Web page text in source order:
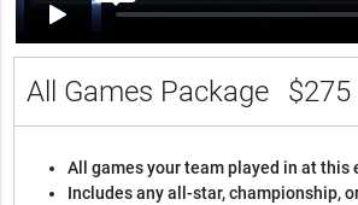
All Games Package $275
All games your team played in at this
Includes any all-star, championship,